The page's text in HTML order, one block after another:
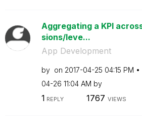
Aggregating a KPI
sions/leve...
App Development
by on ‎2017-04-25 04:15 PM
04-26 11:04 AM by
1 REPLY 1767 VIEWS